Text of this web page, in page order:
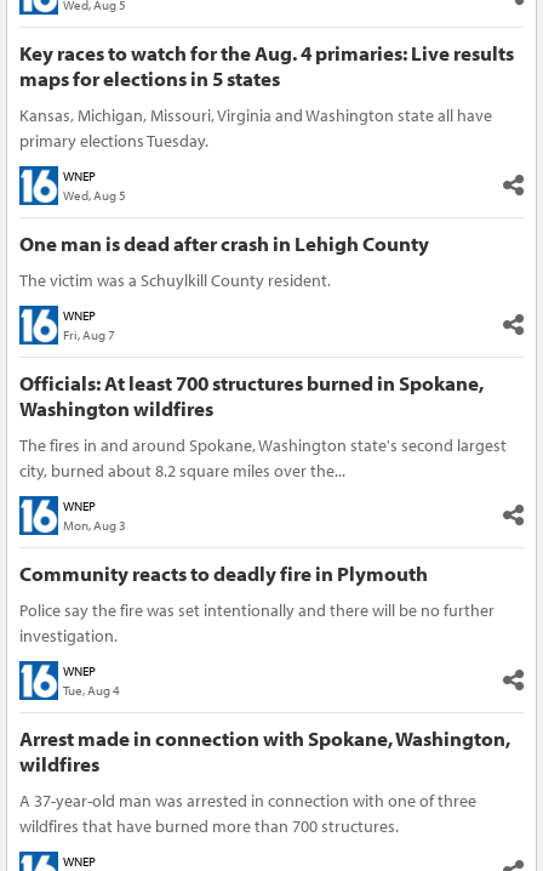
Wed, Aug 5
Key races to watch for the Aug. 4 primaries: Live results
maps for elections in 5 states
Kansas, Michigan, Missouri, Virginia and Washington state all have
primary elections Tuesday.
WNEP
Wed, Aug 5
One man is dead after crash in Lehigh County
The victim was a Schuylkill County resident.
WNEP
Fri, Aug 7
Officials: At least 700 structures burned in Spokane,
Washington wildfires
The fires in and around Spokane, Washington state's second largest
city, burned about 8.2 square miles over the...
WNEP
Mon, Aug 3
Community reacts to deadly fire in Plymouth
Police say the fire was set intentionally and there will be no further
investigation.
WNEP
Tue, Aug 4
Arrest made in connection with Spokane, Washington,
wildfires
A 37-year-old man was arrested in connection with one of three
wildfires that have burned more than 700 structures.
WNEP